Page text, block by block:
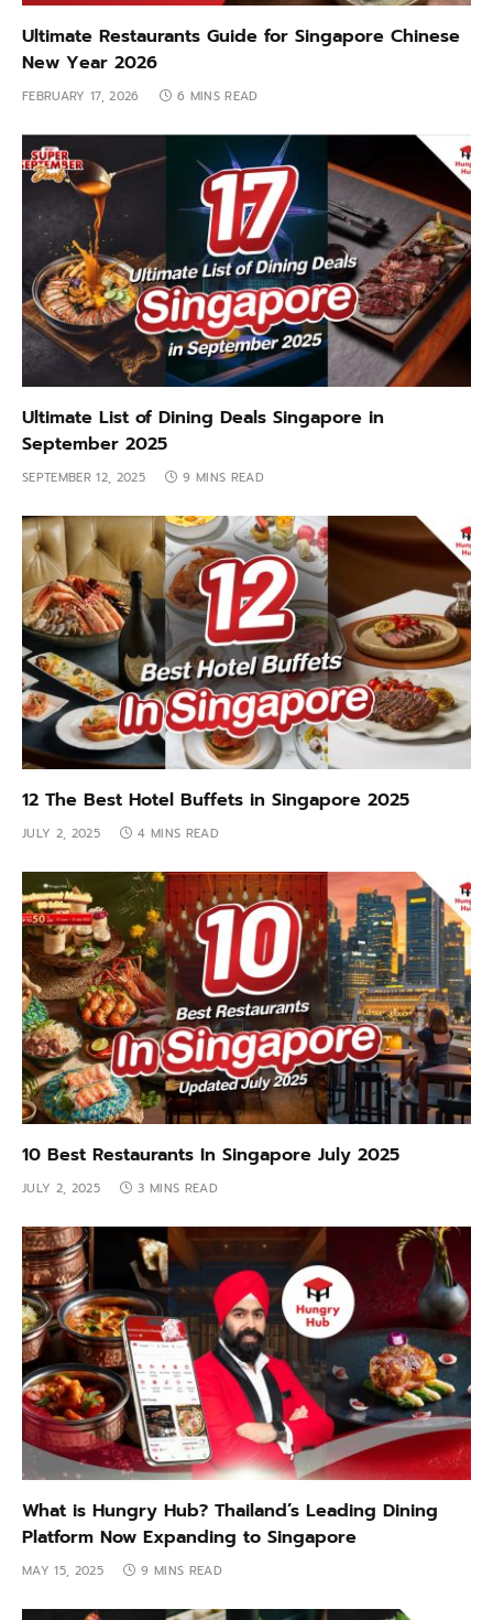
Ultimate Restaurants Guide for Singapore Chinese
New Year 2026
FEBRUARY 17, 2026 6 MINS READ
Ultimate List of Dining Deals Singapore in
September 2025
SEPTEMBER 12, 2025 9 MINS READ
12 The Best Hotel Buffets in Singapore 2025
JULY 2, 2025 4 MINS READ
10 Best Restaurants In Singapore July 2025
JULY 2, 2025 3 MINS READ
What is Hungry Hub? Thailand’s Leading Dining
Platform Now Expanding to Singapore
MAY 15, 2025 9 MINS READ